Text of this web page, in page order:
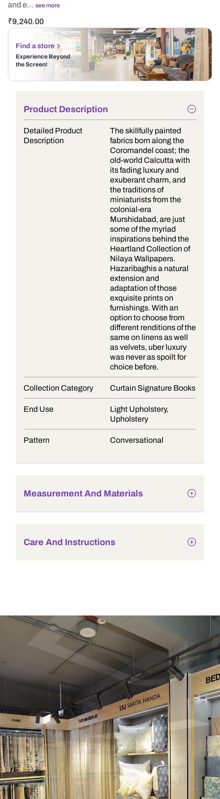
and e… see more
₹9,240.00
Find a store
Experience Beyond
the Screen!
Product Description
Detailed Product
Description
The skillfully painted
fabrics born along the
Coromandel coast; the
old-world Calcutta with
its fading luxury and
exuberant charm, and
the traditions of
miniaturists from the
colonial-era
Murshidabad, are just
some of the myriad
inspirations behind the
Heartland Collection of
Nilaya Wallpapers.
Hazaribaghis a natural
extension and
adaptation of those
exquisite prints on
furnishings. With an
option to choose from
different renditions of the
same on linens as well
as velvets, uber luxury
was never as spoilt for
choice before.
Collection Category Curtain Signature Books
End Use
Light Upholstery,
Upholstery
Pattern Conversational
Measurement And Materials
Care And Instructions